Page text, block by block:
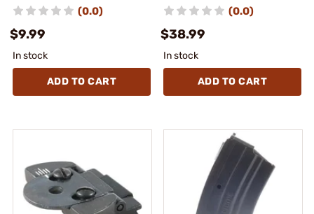
(0.0)
$9.99
In stock
ADD TO CART
(0.0)
$38.99
In stock
ADD TO CART